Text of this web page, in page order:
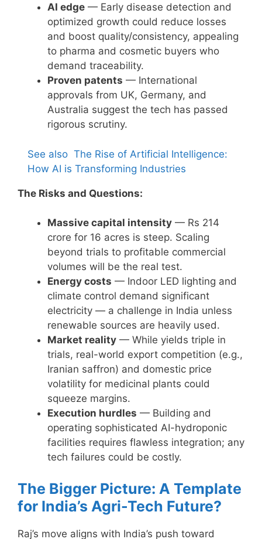
AI edge — Early disease detection and
optimized growth could reduce losses
and boost quality/consistency, appealing
to pharma and cosmetic buyers who
demand traceability.
Proven patents — International
approvals from UK, Germany, and
Australia suggest the tech has passed
rigorous scrutiny.
See also The Rise of Artificial Intelligence:
How AI is Transforming Industries
The Risks and Questions:
Massive capital intensity — Rs 214
crore for 16 acres is steep. Scaling
beyond trials to profitable commercial
volumes will be the real test.
Energy costs — Indoor LED lighting and
climate control demand significant
electricity — a challenge in India unless
renewable sources are heavily used.
Market reality — While yields triple in
trials, real-world export competition (e.g.,
Iranian saffron) and domestic price
volatility for medicinal plants could
squeeze margins.
Execution hurdles — Building and
operating sophisticated AI-hydroponic
facilities requires flawless integration; any
tech failures could be costly.
The Bigger Picture: A Template
for India’s Agri-Tech Future?
Raj’s move aligns with India’s push toward